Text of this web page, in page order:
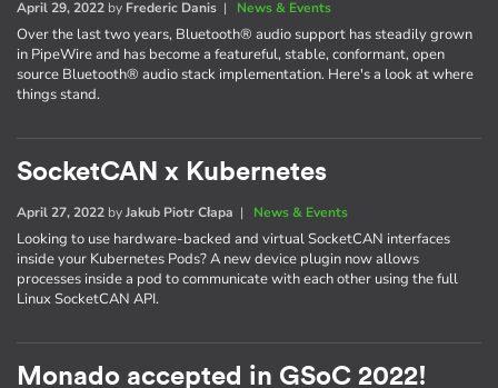
April 29, 2022 by Frederic Danis | News & Events
Over the last two years, Bluetooth® audio support has steadily grown
in PipeWire and has become a featureful, stable, conformant, open
source Bluetooth® audio stack implementation. Here's a look at where
things stand.
SocketCAN x Kubernetes
April 27, 2022 byJakub Piotr Cłapa | News & Events
Looking to use hardware-backed and virtual SocketCAN interfaces
inside your Kubernetes Pods? A new device plugin now allows
processes inside a pod to communicate with each other using the full
Linux SocketCAN API.
Monado accepted in GSoC 2022!